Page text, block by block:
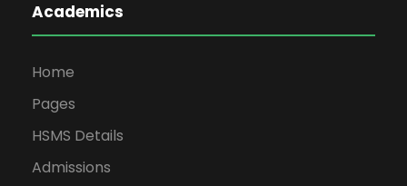
Academics
Home
Pages
HSMS Details
Admissions